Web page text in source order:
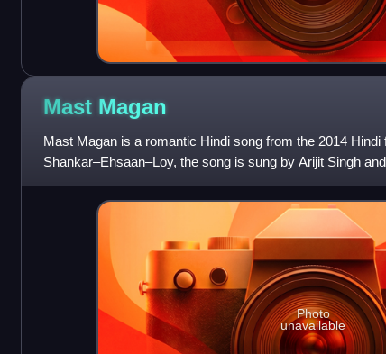
Mast Magan
Mast Magan is a romantic Hindi song from the 2014
Shankar–Ehsaan–Loy, the song is sung by Arijit Singh
Amitabh Bhattacharya. The m
Photo
unavailable